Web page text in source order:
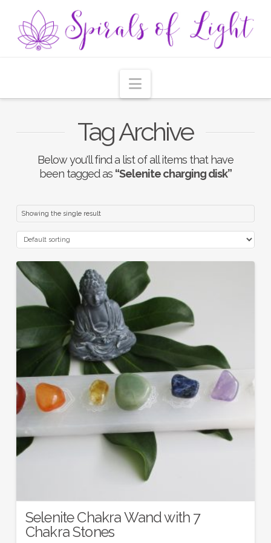
Navigation
Tag Archive
Below you'll find a list of all items that have
been tagged as “Selenite charging disk”
Showing the single result
Selenite Chakra Wand with 7
Chakra Stones